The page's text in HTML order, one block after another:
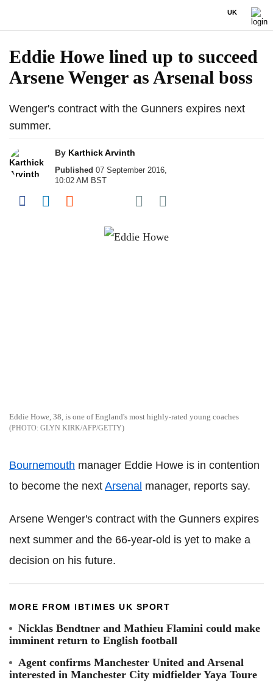
UK
Eddie Howe lined up to succeed
Arsene Wenger as Arsenal boss
Wenger's contract with the Gunners expires next
summer.
By Karthick Arvinth
Published 07 September 2016,
10:02 AM BST
Share on Facebook
Share on LinkedIn
Share on Reddit
Share on Flipboard
Share on Pocket
Eddie Howe, 38, is one of England's most highly-rated young coaches
GLYN KIRK/AFP/GETTY
Bournemouth manager Eddie Howe is in contention
to become the next Arsenal manager, reports say.
Arsene Wenger's contract with the Gunners expires
next summer and the 66-year-old is yet to make a
decision on his future.
MORE FROM IBTIMES UK SPORT
Nicklas Bendtner and Mathieu Flamini could make
imminent return to English football
Agent confirms Manchester United and Arsenal
interested in Manchester City midfielder Yaya Toure